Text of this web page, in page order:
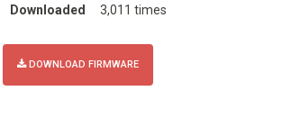
Downloaded 3,011 times
DOWNLOAD FIRMWARE